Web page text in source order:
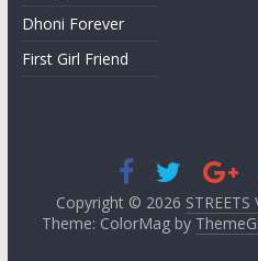
Dhoni Forever
First Girl Friend
Copyright © 2026 STREETS
Theme: ColorMag by